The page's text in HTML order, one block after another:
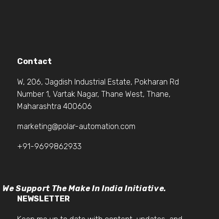
Contact
W, 206, Jagdish Industrial Estate, Pokharan Rd
Number 1, Vartak Nagar, Thane West, Thane,
Maharashtra 400606
marketing@polar-automation.com
+91-9699862933
We Support The Make In India Initiative.
NEWSLETTER